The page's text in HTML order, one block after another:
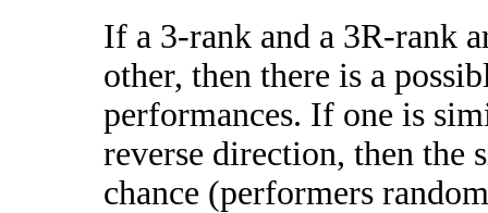
If a 3-rank and a 3R-rank
other, then there is a
performances. If one is
reverse direction, then
chance (performers